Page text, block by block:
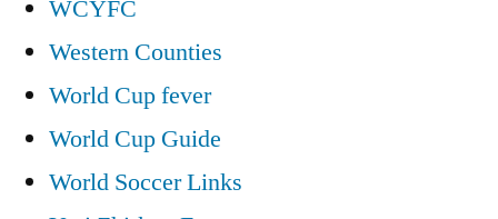
WCYFC
Western Counties
World Cup fever
World Cup Guide
World Soccer Links